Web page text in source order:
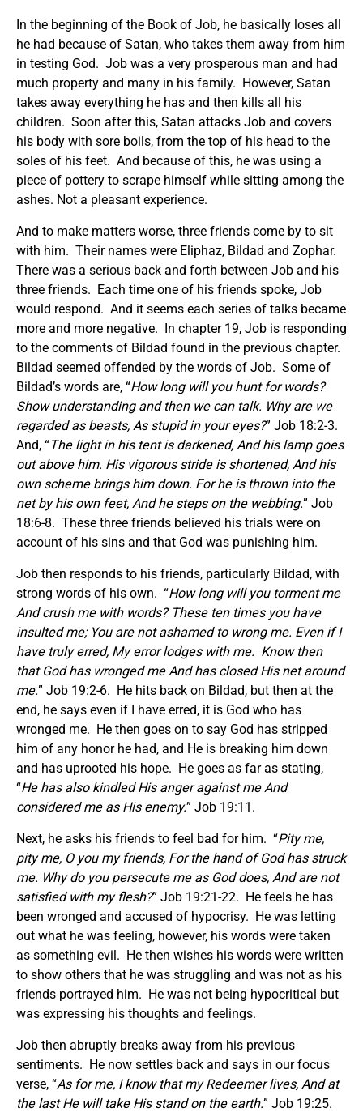
In the beginning of the Book of Job, he basically loses all
he had because of Satan, who takes them away from him
in testing God. Job was a very prosperous man and had
much property and many in his family. However, Satan
takes away everything he has and then kills all his
children. Soon after this, Satan attacks Job and covers
his body with sore boils, from the top of his head to the
soles of his feet. And because of this, he was using a
piece of pottery to scrape himself while sitting among the
ashes. Not a pleasant experience.
And to make matters worse, three friends come by to sit
with him. Their names were Eliphaz, Bildad and Zophar.
There was a serious back and forth between Job and his
three friends. Each time one of his friends spoke, Job
would respond. And it seems each series of talks became
more and more negative. In chapter 19, Job is responding
to the comments of Bildad found in the previous chapter.
Bildad seemed offended by the words of Job. Some of
Bildad’s words are, “How long will you hunt for words?
Show understanding and then we can talk. Why are we
regarded as beasts, As stupid in your eyes?” Job 18:2-3.
And, “The light in his tent is darkened, And his lamp goes
out above him. His vigorous stride is shortened, And his
own scheme brings him down. For he is thrown into the
net by his own feet, And he steps on the webbing.” Job
18:6-8. These three friends believed his trials were on
account of his sins and that God was punishing him.
Job then responds to his friends, particularly Bildad, with
strong words of his own. “How long will you torment me
And crush me with words? These ten times you have
insulted me; You are not ashamed to wrong me. Even if I
have truly erred, My error lodges with me. Know then
that God has wronged me And has closed His net around
me.” Job 19:2-6. He hits back on Bildad, but then at the
end, he says even if I have erred, it is God who has
wronged me. He then goes on to say God has stripped
him of any honor he had, and He is breaking him down
and has uprooted his hope. He goes as far as stating,
“He has also kindled His anger against me And
considered me as His enemy.” Job 19:11.
Next, he asks his friends to feel bad for him. “Pity me,
pity me, O you my friends, For the hand of God has struck
me. Why do you persecute me as God does, And are not
satisfied with my flesh?” Job 19:21-22. He feels he has
been wronged and accused of hypocrisy. He was letting
out what he was feeling, however, his words were taken
as something evil. He then wishes his words were written
to show others that he was struggling and was not as his
friends portrayed him. He was not being hypocritical but
was expressing his thoughts and feelings.
Job then abruptly breaks away from his previous
sentiments. He now settles back and says in our focus
verse, “As for me, I know that my Redeemer lives, And at
the last He will take His stand on the earth.” Job 19:25.